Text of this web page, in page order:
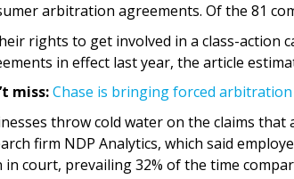
arbitration agreements. Of the 81
rights to get involved in a class-action
in effect last year, the article
miss:Chase is bringing forced
throw cold water on the claims
firm NDP Analytics, which said
in court, prevailing 32% of the time